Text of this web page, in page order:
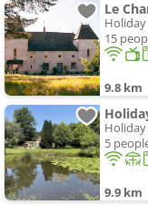
Holiday
15
9.8 km
Holiday
5
9.9 km